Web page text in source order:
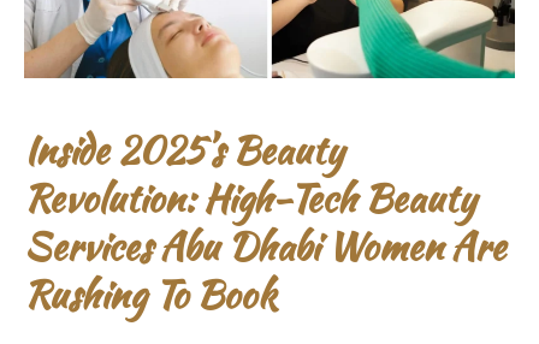
Inside 2025’s Beauty
Revolution: High-Tech Beauty
Services Abu Dhabi Women Are
Rushing To Book